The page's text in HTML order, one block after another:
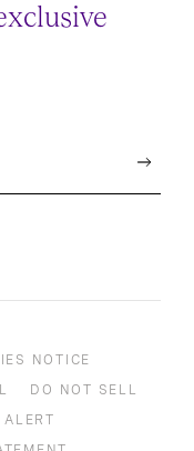
NOTICE
DO NOT SELL
ALERT